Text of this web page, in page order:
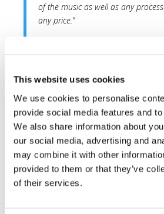
This website uses cookies
We use cookies to personalise
provide social media features and
We also share information about
our social media, advertising and
may combine it with other
provided to them or that they’ve
of their services.
of the music as well as any
any price.”
experienced two years ago, the
correction.”
“With RoomPerfect™, the MP-60
sound quality heard for the lowest
get SOTA surround sound
lower cost than other top-tier
recommended.”